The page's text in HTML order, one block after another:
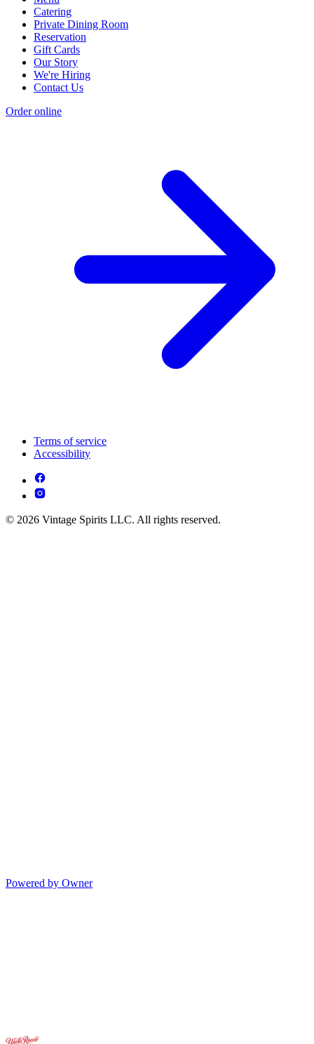
Catering
Private Dining Room
Reservation
Gift Cards
Our Story
We're Hiring
Contact Us
Order online
Terms of service
Accessibility
© 2026 Vintage Spirits LLC. All rights reserved.
Powered by Owner